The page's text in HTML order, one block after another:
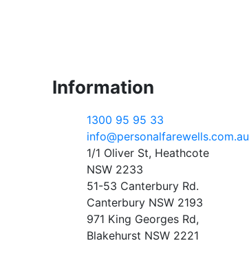
Information
1300 95 95 33
info@personalfarewells.com.au
1/1 Oliver St, Heathcote
NSW 2233
51-53 Canterbury Rd.
Canterbury NSW 2193
971 King Georges Rd,
Blakehurst NSW 2221